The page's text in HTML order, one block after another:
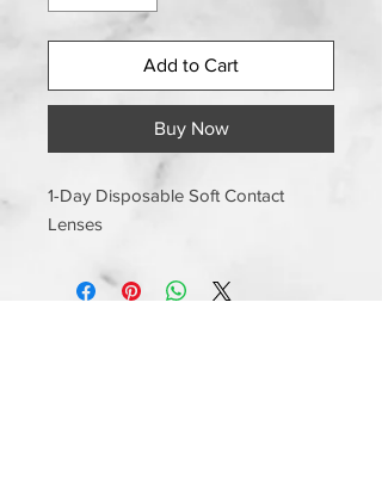
Add to Cart
Buy Now
1-Day Disposable Soft Contact
Lenses